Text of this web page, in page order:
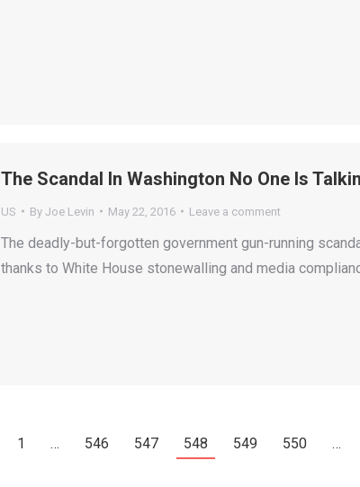
The Scandal In Washington No One Is
US By Joe Levin May 22, 2016 Leave a comment
The deadly-but-forgotten government gun-running
thanks to White House stonewalling and media
1 … 546 547 548 549 550 …